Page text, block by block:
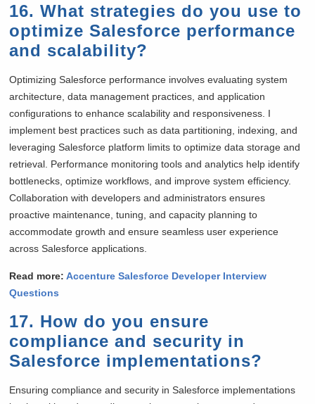
16. What strategies do you use to
optimize Salesforce performance
and scalability?
Optimizing Salesforce performance involves evaluating system
architecture, data management practices, and application
configurations to enhance scalability and responsiveness. I
implement best practices such as data partitioning, indexing, and
leveraging Salesforce platform limits to optimize data storage and
retrieval. Performance monitoring tools and analytics help identify
bottlenecks, optimize workflows, and improve system efficiency.
Collaboration with developers and administrators ensures
proactive maintenance, tuning, and capacity planning to
accommodate growth and ensure seamless user experience
across Salesforce applications.
Read more:Accenture Salesforce Developer Interview
Questions
17. How do you ensure
compliance and security in
Salesforce implementations?
Ensuring compliance and security in Salesforce implementations